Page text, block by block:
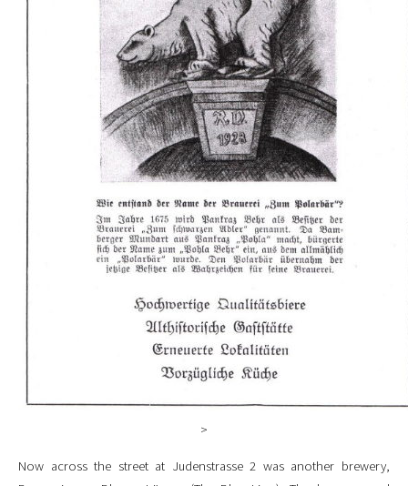
>
Now across the street at Judenstrasse 2 was another brewery,